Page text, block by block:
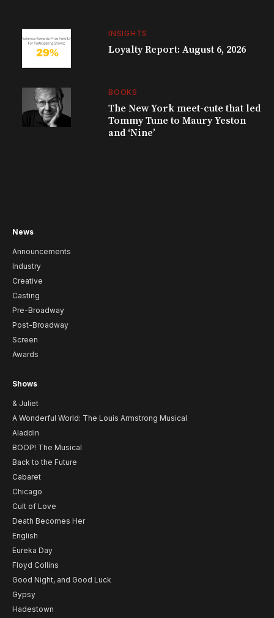
INSIGHTS
Loyalty Report: August 6, 2026
BOOKS
The New York meet-cute that led
Tommy Tune to Maury Yeston
and ‘Nine’
News
Announcements
Industry
Creative
Casting
Pre-Broadway
Post-Broadway
Screen
Awards
Shows
& Juliet
A Wonderful World: The Louis Armstrong Musical
Aladdin
BOOP! The Musical
Back to the Future
Cabaret
Chicago
Cult of Love
Death Becomes Her
English
Eureka Day
Floyd Collins
Good Night, and Good Luck
Gypsy
Hadestown